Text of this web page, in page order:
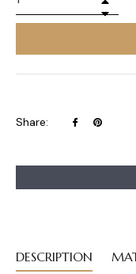
Share:
Share
DESCRIPTION